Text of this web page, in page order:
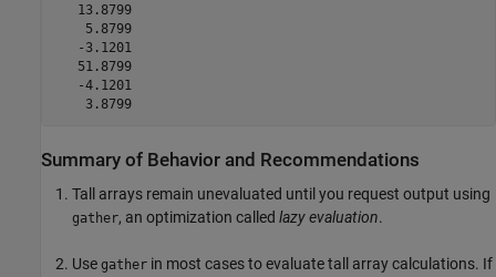
   13.8799
    5.8799
   -3.1201
   51.8799
   -4.1201
    3.8799
Summary of Behavior and Recommendations
Tall arrays remain unevaluated until you request output using
gather, an optimization called lazy evaluation.
Use gather in most cases to evaluate tall array calculations. If